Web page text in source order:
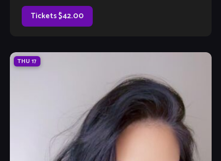
authenticity and vitality to every song […]
Tickets $42.00
THU 17